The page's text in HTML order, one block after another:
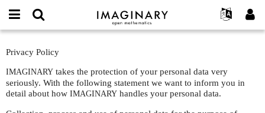
IMAGINARY
open
Deutsch
한국어
Español
Galeries
Interactif
Participer
Contact
mail
username
*
Mot
passe
*
Rechercher
Privacy
Policy
Privacy Policy
IMAGINARY takes the protection of your personal data very
seriously. With the following statement we want to inform you in
detail about how IMAGINARY handles your personal data.